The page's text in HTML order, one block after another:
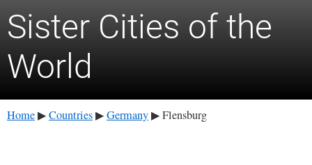
Sister Cities of the
World
Home ▶ Countries ▶ Germany ▶ Flensburg